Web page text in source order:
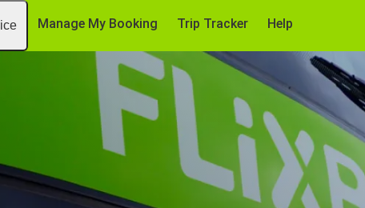
Manage My Booking Trip Tracker Help